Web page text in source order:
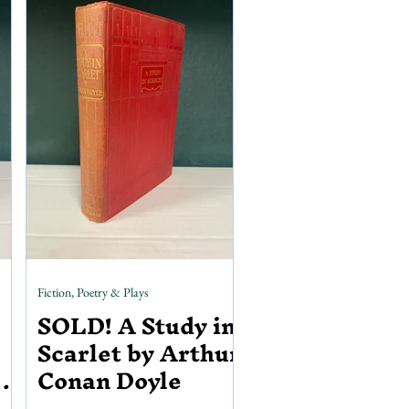
Christina Rossetti, the book has 49
plates of illustrations, many of which
are hand coloured. Inside, you can
find the binder of
SOLD! A Study in
Scarlet by Arthur
Conan Doyle
Fiction, Poetry & Plays